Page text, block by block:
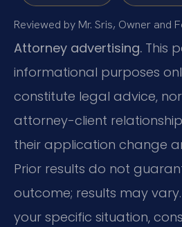
Reviewed by Mr. Sris, Owner and
Attorney advertising. This
informational purposes
constitute legal advice,
attorney-client
their application change
Prior results do not
outcome; results may
your specific situation,